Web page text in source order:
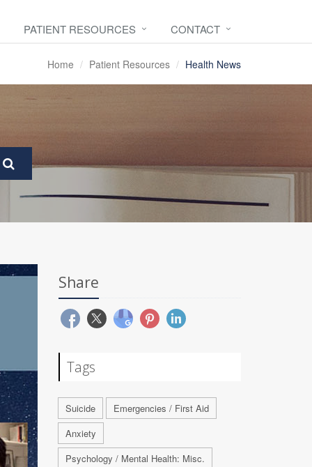
PATIENT RESOURCES CONTACT
Home Patient Resources Health News
Share
Tags
Suicide
Emergencies / First Aid
Anxiety
Psychology / Mental Health: Misc.